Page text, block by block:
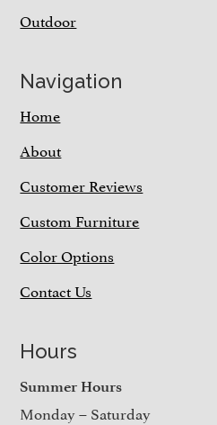
Outdoor
Navigation
Home
About
Customer Reviews
Custom Furniture
Color Options
Contact Us
Hours
Summer Hours
Monday – Saturday